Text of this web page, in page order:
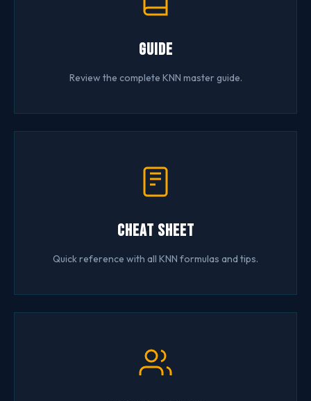
Guide
Review the complete KNN master guide.
Cheat Sheet
Quick reference with all KNN formulas and tips.